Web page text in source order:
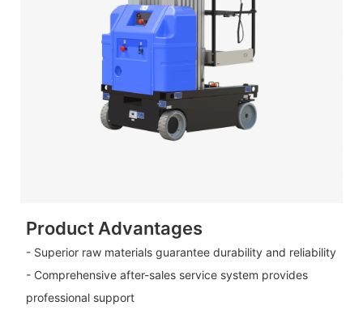
Product Advantages
- Superior raw materials guarantee durability and reliability
- Comprehensive after-sales service system provides
professional support